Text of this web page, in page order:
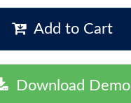
Add to Cart
Download Demo